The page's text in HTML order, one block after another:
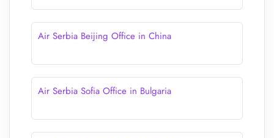
Air Serbia Beijing Office in China
Air Serbia Sofia Office in Bulgaria